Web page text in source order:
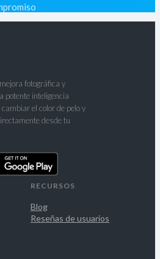
fotográfica y
potente inteligencia
el color de pelo y
desde tu
RECURSOS
Blog
Reseñas de usuarios